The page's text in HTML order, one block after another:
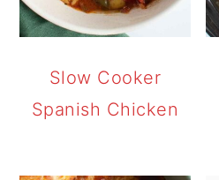
Slow Cooker
Spanish Chicken